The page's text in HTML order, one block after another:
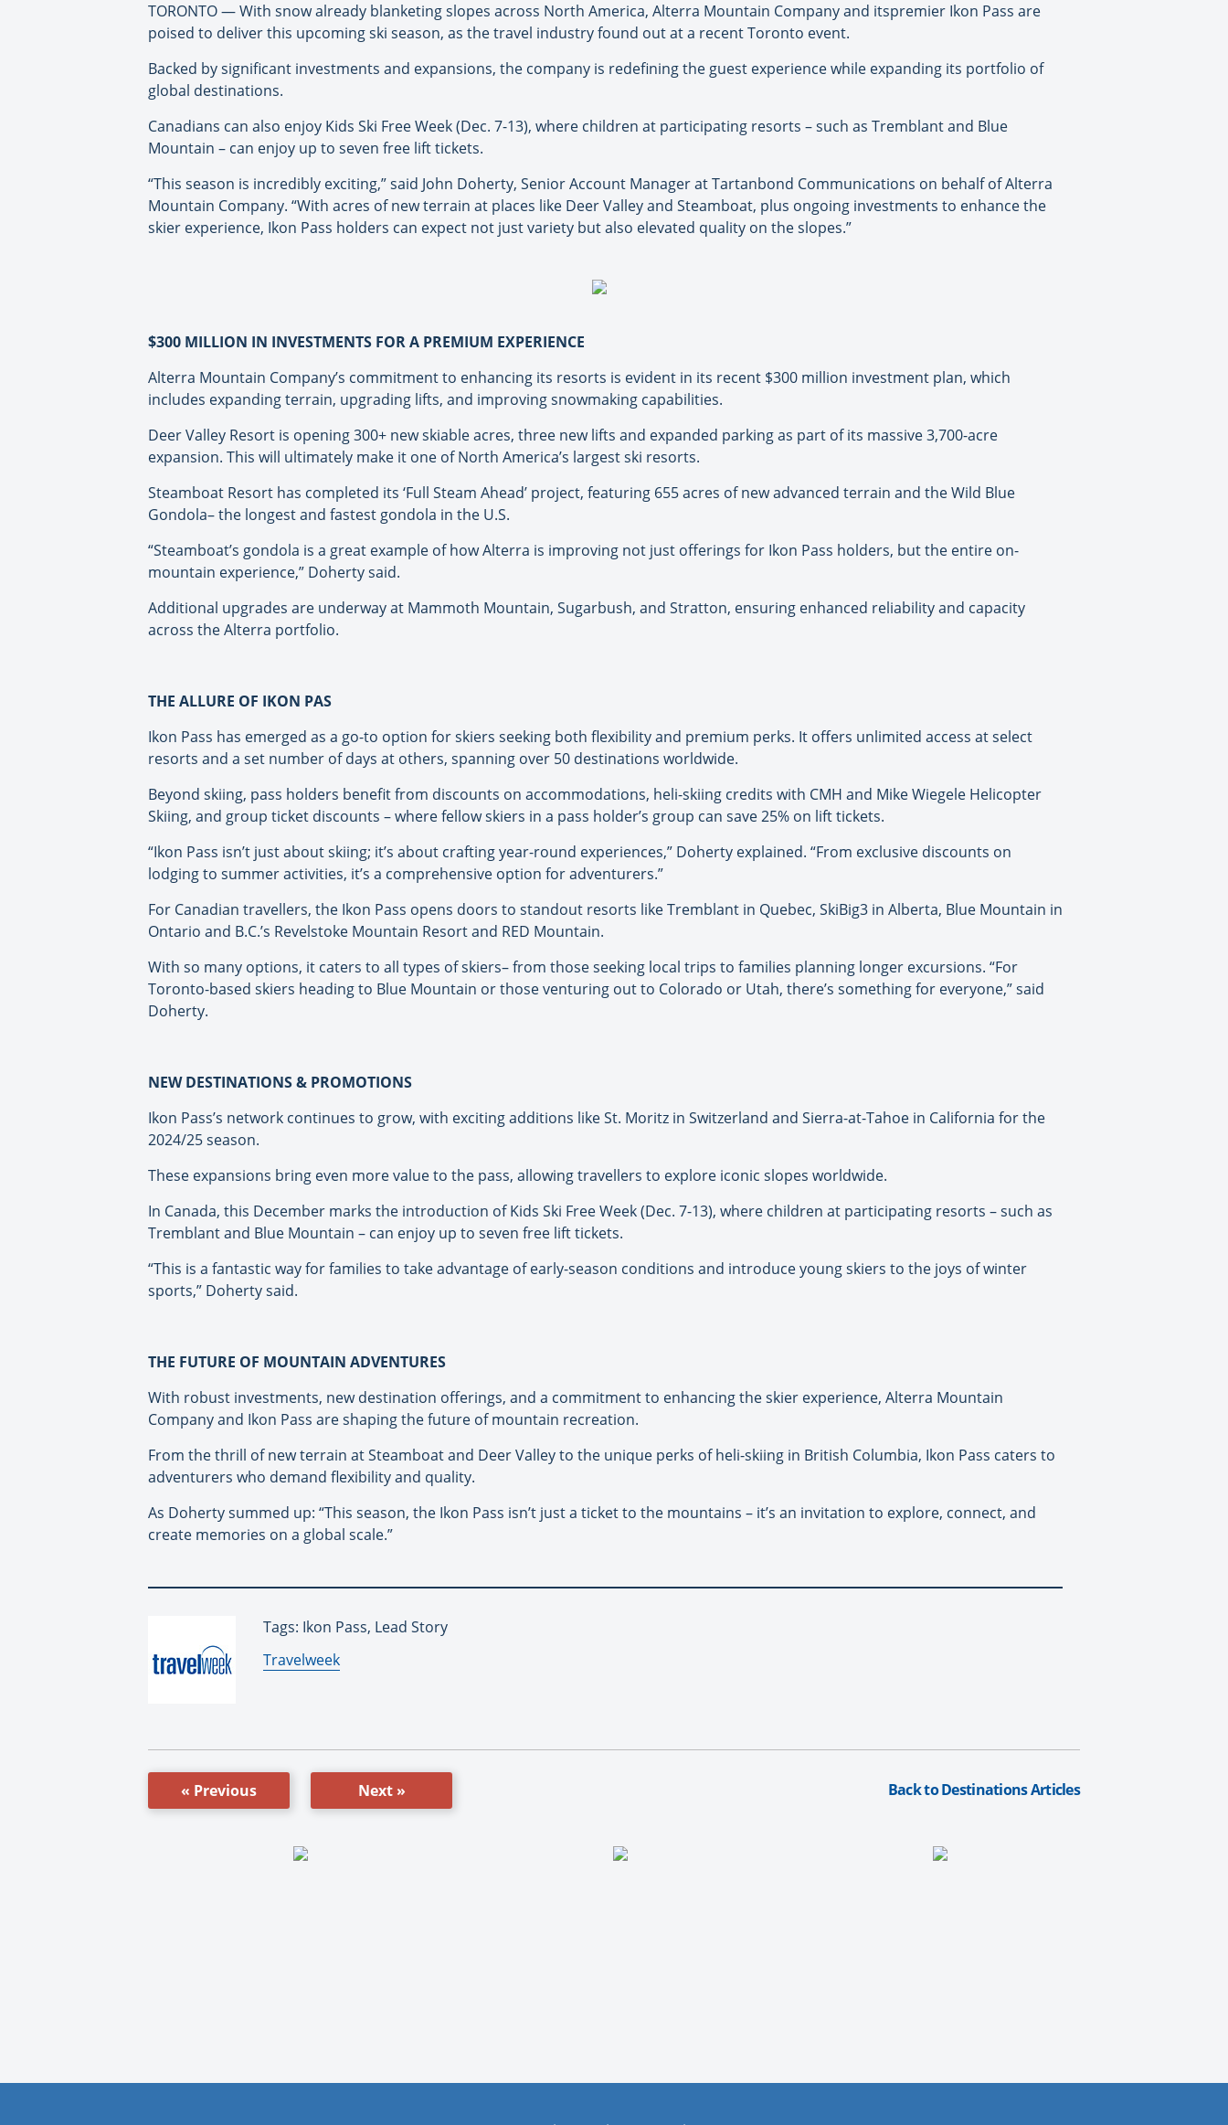
TORONTO — With snow already blanketing slopes across North America, Alterra Mountain Company and itspremier Ikon Pass are
poised to deliver this upcoming ski season, as the travel industry found out at a recent Toronto event.
Backed by significant investments and expansions, the company is redefining the guest experience while expanding its portfolio of
global destinations.
Canadians can also enjoy Kids Ski Free Week (Dec. 7-13), where children at participating resorts – such as Tremblant and Blue
Mountain – can enjoy up to seven free lift tickets.
“This season is incredibly exciting,” said John Doherty, Senior Account Manager at Tartanbond Communications on behalf of Alterra
Mountain Company. “With acres of new terrain at places like Deer Valley and Steamboat, plus ongoing investments to enhance the
skier experience, Ikon Pass holders can expect not just variety but also elevated quality on the slopes.”
$300 MILLION IN INVESTMENTS FOR A PREMIUM EXPERIENCE
Alterra Mountain Company’s commitment to enhancing its resorts is evident in its recent $300 million investment plan, which
includes expanding terrain, upgrading lifts, and improving snowmaking capabilities.
Deer Valley Resort is opening 300+ new skiable acres, three new lifts and expanded parking as part of its massive 3,700-acre
expansion. This will ultimately make it one of North America’s largest ski resorts.
Steamboat Resort has completed its ‘Full Steam Ahead’ project, featuring 655 acres of new advanced terrain and the Wild Blue
Gondola– the longest and fastest gondola in the U.S.
“Steamboat’s gondola is a great example of how Alterra is improving not just offerings for Ikon Pass holders, but the entire on-
mountain experience,” Doherty said.
Additional upgrades are underway at Mammoth Mountain, Sugarbush, and Stratton, ensuring enhanced reliability and capacity
across the Alterra portfolio.
THE ALLURE OF IKON PAS
Ikon Pass has emerged as a go-to option for skiers seeking both flexibility and premium perks. It offers unlimited access at select
resorts and a set number of days at others, spanning over 50 destinations worldwide.
Beyond skiing, pass holders benefit from discounts on accommodations, heli-skiing credits with CMH and Mike Wiegele Helicopter
Skiing, and group ticket discounts – where fellow skiers in a pass holder’s group can save 25% on lift tickets.
“Ikon Pass isn’t just about skiing; it’s about crafting year-round experiences,” Doherty explained. “From exclusive discounts on
lodging to summer activities, it’s a comprehensive option for adventurers.”
For Canadian travellers, the Ikon Pass opens doors to standout resorts like Tremblant in Quebec, SkiBig3 in Alberta, Blue Mountain in
Ontario and B.C.’s Revelstoke Mountain Resort and RED Mountain.
With so many options, it caters to all types of skiers– from those seeking local trips to families planning longer excursions. “For
Toronto-based skiers heading to Blue Mountain or those venturing out to Colorado or Utah, there’s something for everyone,” said
Doherty.
NEW DESTINATIONS & PROMOTIONS
Ikon Pass’s network continues to grow, with exciting additions like St. Moritz in Switzerland and Sierra-at-Tahoe in California for the
2024/25 season.
These expansions bring even more value to the pass, allowing travellers to explore iconic slopes worldwide.
In Canada, this December marks the introduction of Kids Ski Free Week (Dec. 7-13), where children at participating resorts – such as
Tremblant and Blue Mountain – can enjoy up to seven free lift tickets.
“This is a fantastic way for families to take advantage of early-season conditions and introduce young skiers to the joys of winter
sports,” Doherty said.
THE FUTURE OF MOUNTAIN ADVENTURES
With robust investments, new destination offerings, and a commitment to enhancing the skier experience, Alterra Mountain
Company and Ikon Pass are shaping the future of mountain recreation.
From the thrill of new terrain at Steamboat and Deer Valley to the unique perks of heli-skiing in British Columbia, Ikon Pass caters to
adventurers who demand flexibility and quality.
As Doherty summed up: “This season, the Ikon Pass isn’t just a ticket to the mountains – it’s an invitation to explore, connect, and
create memories on a global scale.”
Tags: Ikon Pass, Lead Story
By:
Travelweek
« Previous Next » Back to Destinations Articles